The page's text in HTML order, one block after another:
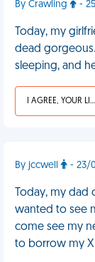
By Crawling -
Today, my
dead
sleeping, and
I AGREE, YOUR LIFE SUCKS
By jccwell - 23/
Today, my
wanted to see
come see my
to borrow my